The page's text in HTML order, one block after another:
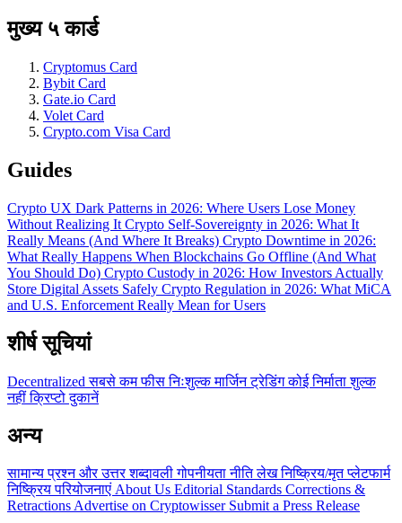
मुख्य ५ कार्ड
Cryptomus Card
Bybit Card
Gate.io Card
Volet Card
Crypto.com Visa Card
Guides
Crypto UX Dark Patterns in 2026: Where Users Lose Money
Without Realizing It Crypto Self-Sovereignty in 2026: What It
Really Means (And Where It Breaks) Crypto Downtime in 2026:
What Really Happens When Blockchains Go Offline (And What
You Should Do) Crypto Custody in 2026: How Investors Actually
Store Digital Assets Safely Crypto Regulation in 2026: What MiCA
and U.S. Enforcement Really Mean for Users
शीर्ष सूचियां
Decentralizedसबसे कम फीसनिःशुल्कमार्जिन ट्रेडिंगकोई निर्माता शुल्क
नहींक्रिप्टो दुकानें
अन्य
सामान्य प्रश्न और उत्तरशब्दावलीगोपनीयता नीतिलेखनिष्क्रिय/मृत प्लेटफार्म
निष्क्रिय परियोजनाएं About Us Editorial Standards Corrections &
RetractionsAdvertise on Cryptowisser Submit a Press Release